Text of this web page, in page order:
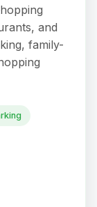
and
family-